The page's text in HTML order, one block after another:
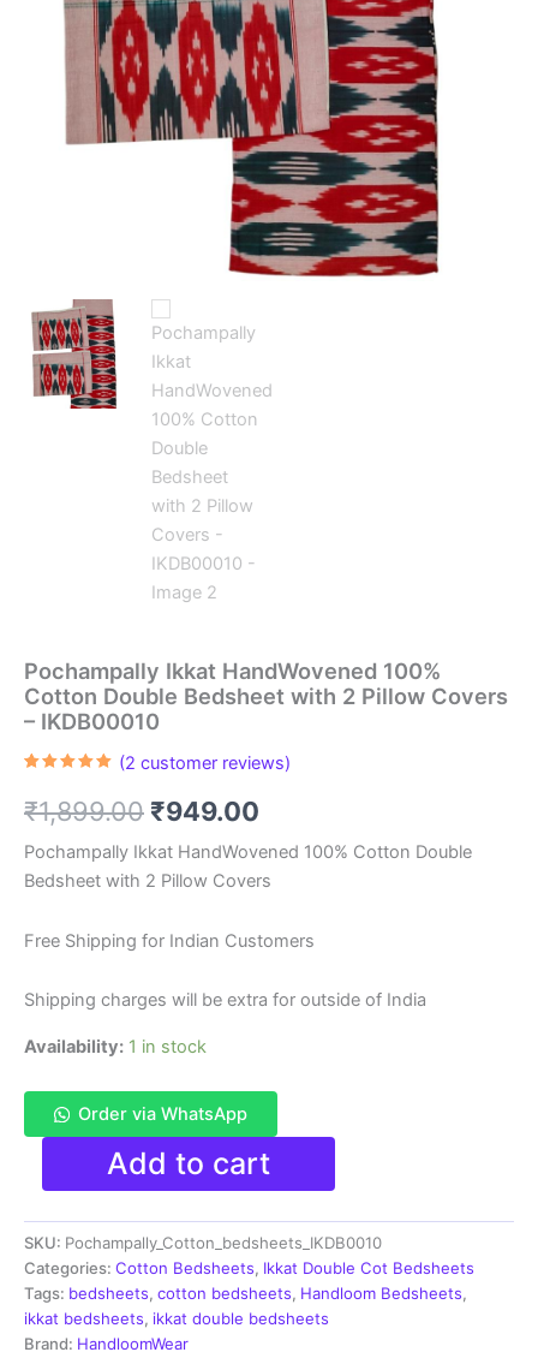
Pochampally Ikkat HandWovened 100%
Cotton Double Bedsheet with 2 Pillow Covers
– IKDB00010
based on
customer
(2 customer reviews)
₹1,899.00 Original
price
was:
₹1,899.00.
₹949.00
price
is:
₹949.00.
Pochampally Ikkat HandWovened 100% Cotton Double
Bedsheet with 2 Pillow Covers
Free Shipping for Indian Customers
Shipping charges will be extra for outside of India
Availability: 1 in stock
Order via WhatsApp
Pochampally
HandWovened
100%
Cotton
Double
Bedsheet
with
2
Add to cart
SKU: Pochampally_Cotton_bedsheets_IKDB0010
Categories: Cotton Bedsheets, Ikkat Double Cot Bedsheets
Tags: bedsheets, cotton bedsheets, Handloom Bedsheets,
ikkat bedsheets, ikkat double bedsheets
Brand: HandloomWear